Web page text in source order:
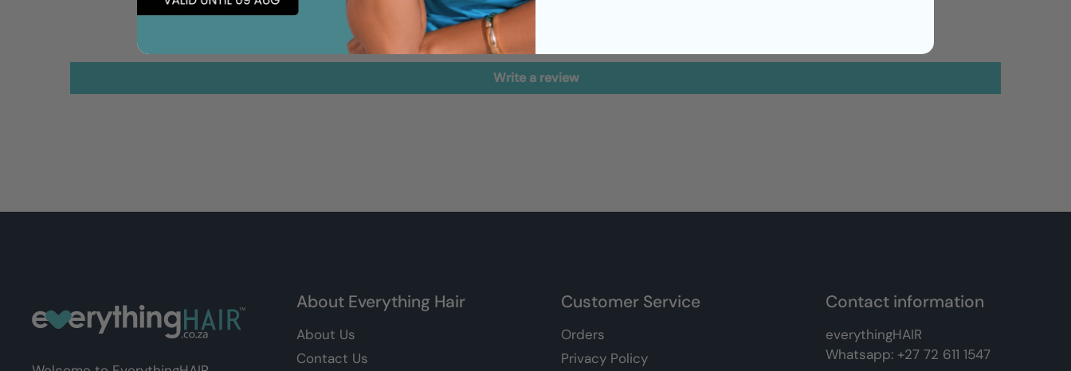
Be the first to write a review
Write a review
About Everything Hair
About Us
Contact Us
Customer Service
Orders
Privacy Policy
Contact information
everythingHAIR
Whatsapp: +27 72 611 1547